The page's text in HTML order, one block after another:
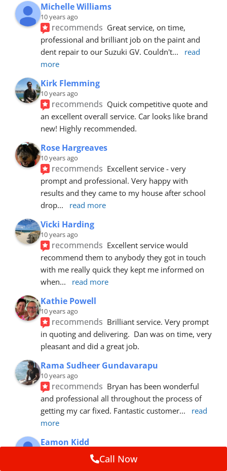
Michelle Williams
10 years ago
recommends Great service, on time,
professional and brilliant job on the paint and
dent repair to our Suzuki GV. Couldn't...
read
more
Kirk Flemming
10 years ago
recommends Quick competitive quote and
an excellent overall service. Car looks like brand
new! Highly recommended.
Rose Hargreaves
10 years ago
recommends Excellent service - very
prompt and professional. Very happy with
results and they came to my house after school
drop... read more
Vicki Harding
10 years ago
recommends Excellent service would
recommend them to anybody they got in touch
with me really quick they kept me informed on
when... read more
Kathie Powell
10 years ago
recommends Brilliant service. Very prompt
in quoting and delivering.  Dan was on time, very
pleasant and did a great job.
Rama Sudheer Gundavarapu
10 years ago
recommends Bryan has been wonderful
and professional all throughout the process of
getting my car fixed. Fantastic customer...
read
more
Eamon Kidd
recommends Spoke with Brian about the
Call Now